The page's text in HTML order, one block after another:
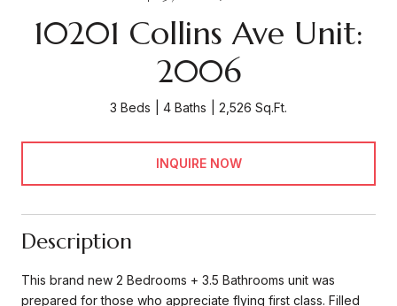
10201 Collins Ave Unit:
2006
3 Beds 4 Baths 2,526 Sq.Ft.
INQUIRE NOW
Description
This brand new 2 Bedrooms + 3.5 Bathrooms unit was
prepared for those who appreciate flying first class. Filled